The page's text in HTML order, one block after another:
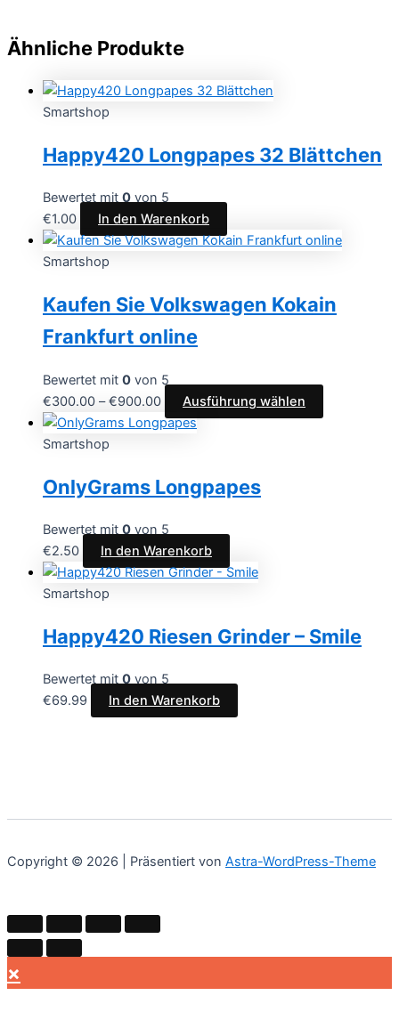
Ähnliche Produkte
Smartshop
Happy420 Longpapes 32 Blättchen
Bewertet mit 0 von 5
€1.00 In den Warenkorb
Smartshop
Kaufen Sie Volkswagen Kokain
Frankfurt online
Bewertet mit 0 von 5
€300.00 –€900.00 Ausführung wählen
Smartshop
OnlyGrams Longpapes
Bewertet mit 0 von 5
€2.50 In den Warenkorb
Smartshop
Happy420 Riesen Grinder – Smile
Bewertet mit 0 von 5
€69.99 In den Warenkorb
Copyright © 2026 | Präsentiert von Astra-WordPress-Theme
×